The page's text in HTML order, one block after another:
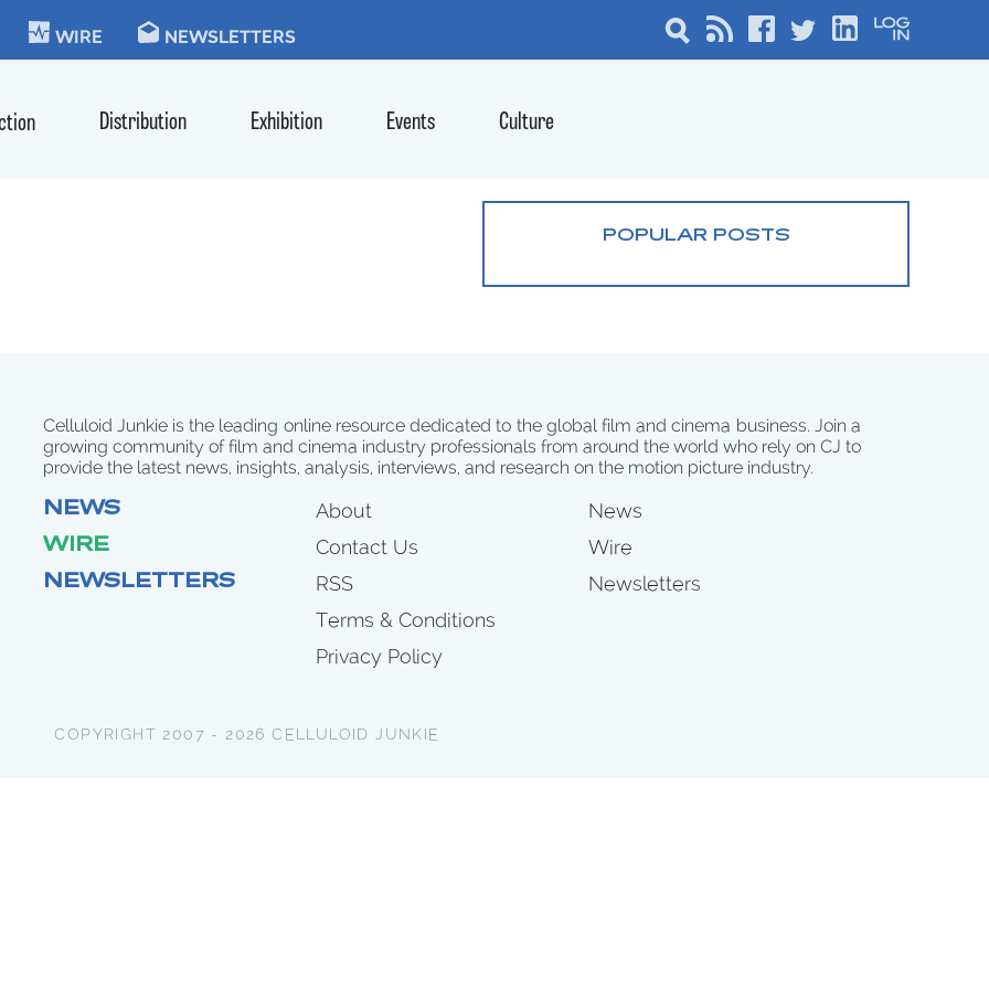
WIRE NEWSLETTERS
Distribution Exhibition Events Culture
POPULAR POSTS
Celluloid Junkie is the leading online resource dedicated to the global film and cinema business. Join a
growing community of film and cinema industry professionals from around the world who rely on CJ to
provide the latest news, insights, analysis, interviews, and research on the motion picture industry.
NEWS
WIRE
NEWSLETTERS
About
Contact Us
RSS
Terms & Conditions
Privacy Policy
News
Wire
Newsletters
COPYRIGHT 2007 - 2026 CELLULOID JUNKIE